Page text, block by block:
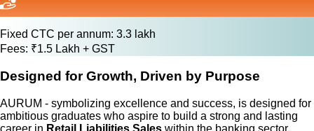
Fixed CTC per annum: 3.3 lakh
Fees: ₹1.5 Lakh + GST
Designed for Growth, Driven by Purpose
AURUM - symbolizing excellence and success, is designed for
ambitious graduates who aspire to build a strong and lasting